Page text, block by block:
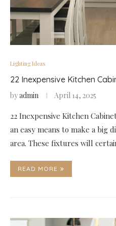
Lighting Ideas
22 Inexpensive Kitchen
byadmin April 14, 2025
22 Inexpensive Kitchen
an easy means to make a big
area. These fixtures will
READ MORE